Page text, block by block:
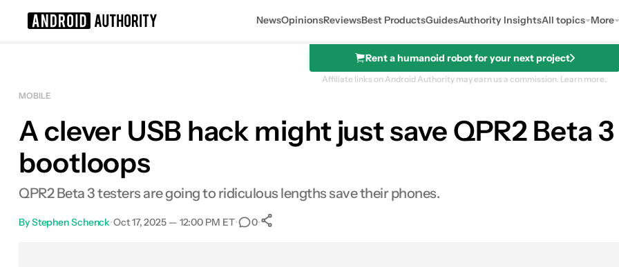
NewsOpinionsReviewsBest ProductsGuidesAuthority InsightsAll topics More
Rent a humanoid robot for your next project
Affiliate links on Android Authority may earn us a commission. Learn more.
MOBILE
A clever USB hack might just save QPR2 Beta
bootloops
QPR2 Beta 3 testers are going to ridiculous lengths save their phones.
ByStephen Schenck•Oct 17, 2025 — 12:00 PM ET• 0•